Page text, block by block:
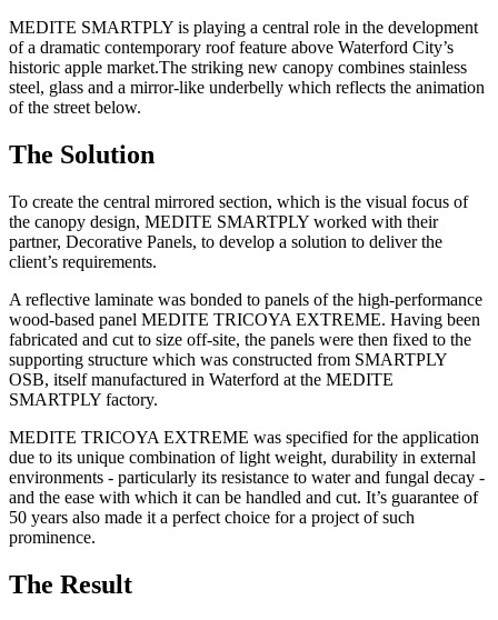
MEDITE SMARTPLY is playing a central role in the development
of a dramatic contemporary roof feature above Waterford City’s
historic apple market.The striking new canopy combines stainless
steel, glass and a mirror-like underbelly which reflects the animation
of the street below.
The Solution
To create the central mirrored section, which is the visual focus of
the canopy design, MEDITE SMARTPLY worked with their
partner, Decorative Panels, to develop a solution to deliver the
client’s requirements.
A reflective laminate was bonded to panels of the high-performance
wood-based panel MEDITE TRICOYA EXTREME. Having been
fabricated and cut to size off-site, the panels were then fixed to the
supporting structure which was constructed from SMARTPLY
OSB, itself manufactured in Waterford at the MEDITE
SMARTPLY factory.
MEDITE TRICOYA EXTREME was specified for the application
due to its unique combination of light weight, durability in external
environments - particularly its resistance to water and fungal decay -
and the ease with which it can be handled and cut. It’s guarantee of
50 years also made it a perfect choice for a project of such
prominence.
The Result